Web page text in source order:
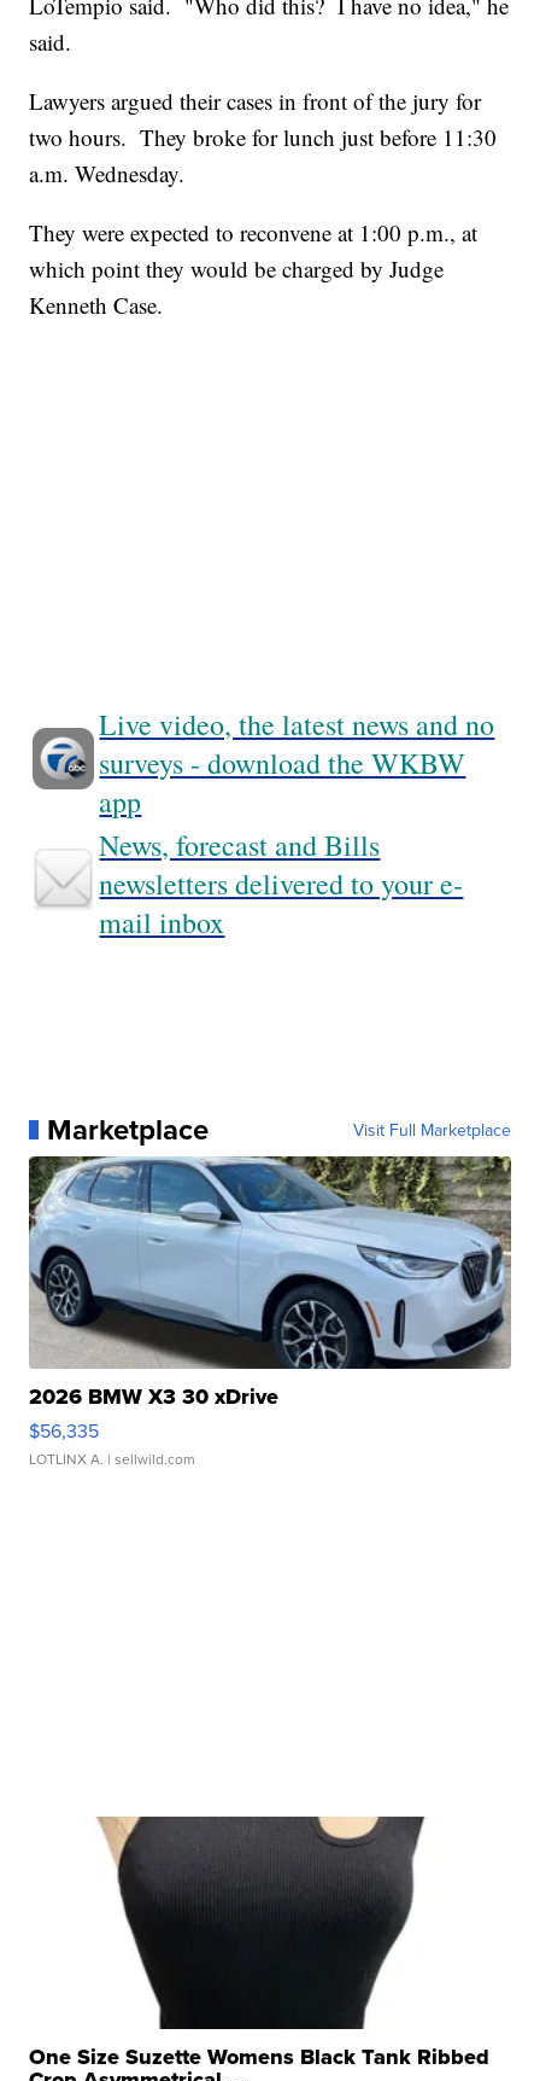
said.
Lawyers argued their cases in front of the jury for
two hours. They broke for lunch just before 11:30
a.m. Wednesday.
They were expected to reconvene at 1:00 p.m., at
which point they would be charged by Judge
Kenneth Case.
Live video, the latest news and no
surveys - download the WKBW
app
News, forecast and Bills
newsletters delivered to your e-
mail inbox
Marketplace Visit Full Marketplace
2026 BMW X3 30 xDrive
$56,335
LOTLINX A. | sellwild.com
One Size Suzette Womens Black Tank Ribbed